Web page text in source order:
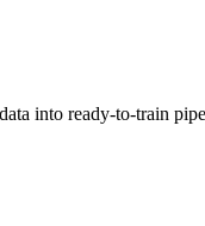
into ready-to-train